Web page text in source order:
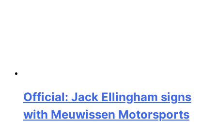
Official: Jack Ellingham signs
with Meuwissen Motorsports